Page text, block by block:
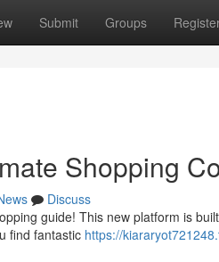
Submit Groups
Shopping
Discuss
guide! This new platform is
find fantastic https://